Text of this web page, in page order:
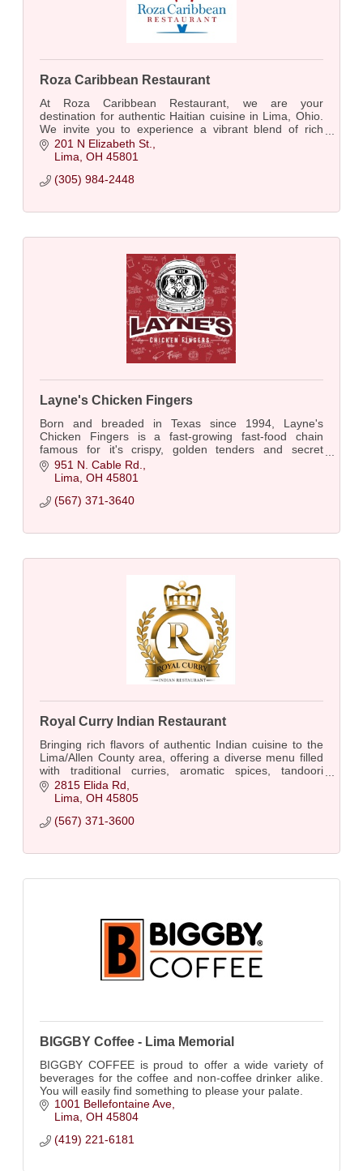
Roza Caribbean Restaurant
At Roza Caribbean Restaurant, we are your
destination for authentic Haitian cuisine in Lima, Ohio.
We invite you to experience a vibrant blend of rich
flavors and traditional recipes.
201 N Elizabeth St.
Lima OH 45801
(305) 984-2448
Layne's Chicken Fingers
Born and breaded in Texas since 1994, Layne's
Chicken Fingers is a fast-growing fast-food chain
famous for it's crispy, golden tenders and secret
Layne's sauce.
951 N. Cable Rd.
Lima OH 45801
(567) 371-3640
Royal Curry Indian Restaurant
Bringing rich flavors of authentic Indian cuisine to the
Lima/Allen County area, offering a diverse menu filled
with traditional curries, aromatic spices, tandoori
specialties, biryani, naan & more!
2815 Elida Rd
Lima OH 45805
(567) 371-3600
BIGGBY Coffee - Lima Memorial
BIGGBY COFFEE is proud to offer a wide variety of
beverages for the coffee and non-coffee drinker alike.
You will easily find something to please your palate.
1001 Bellefontaine Ave
Lima OH 45804
(419) 221-6181